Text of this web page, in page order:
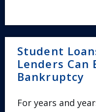
Student
Lenders Can
Bankruptcy
For years and